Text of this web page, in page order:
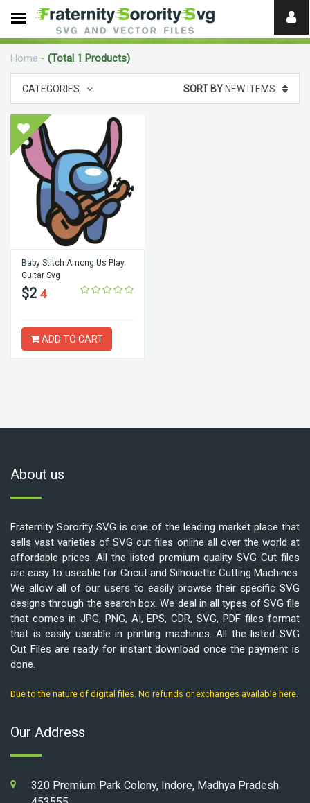
Need
help?
Home - (Total 1 Products)
CATEGORIES SORT BYNEW ITEMS
Baby Stitch Among Us Play
Guitar Svg
$2 4
ADD TO CART
About us
Fraternity Sorority SVG is one of the leading market place that
sells vast varieties of SVG cut files online all over the world at
affordable prices. All the listed premium quality SVG Cut files
are easy to useable for Cricut and Silhouette Cutting Machines.
We allow all of our users to easily browse their specific SVG
designs through the search box. We deal in all types of SVG file
that comes in JPG, PNG, AI, EPS, CDR, SVG, PDF files format
that is easily useable in printing machines. All the listed SVG
Cut Files are ready for instant download once the payment is
done.
Due to the nature of digital files. No refunds or exchanges available here.
Our Address
320 Premium Park Colony, Indore, Madhya Pradesh